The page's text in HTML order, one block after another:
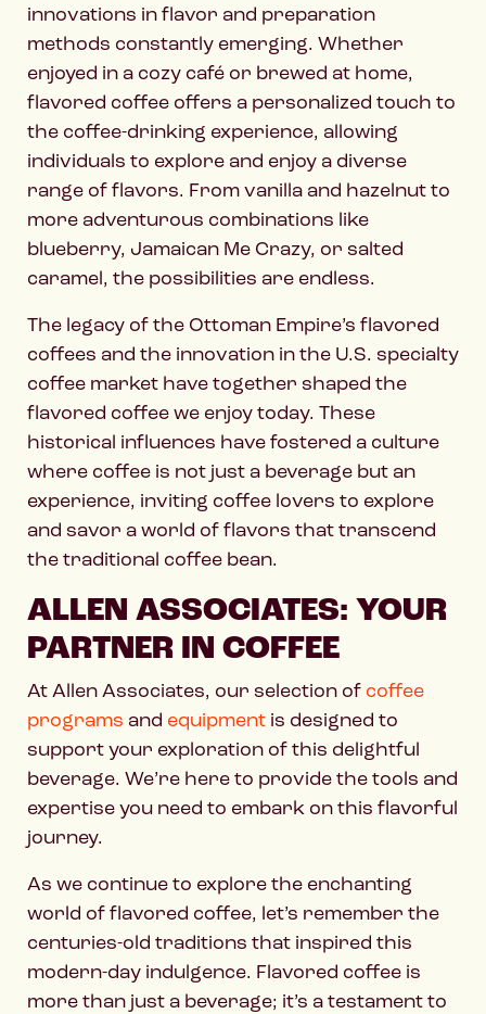
innovations in flavor and preparation
methods constantly emerging. Whether
enjoyed in a cozy café or brewed at home,
flavored coffee offers a personalized touch to
the coffee-drinking experience, allowing
individuals to explore and enjoy a diverse
range of flavors. From vanilla and hazelnut to
more adventurous combinations like
blueberry, Jamaican Me Crazy, or salted
caramel, the possibilities are endless.
The legacy of the Ottoman Empire’s flavored
coffees and the innovation in the U.S. specialty
coffee market have together shaped the
flavored coffee we enjoy today. These
historical influences have fostered a culture
where coffee is not just a beverage but an
experience, inviting coffee lovers to explore
and savor a world of flavors that transcend
the traditional coffee bean.
ALLEN ASSOCIATES: YOUR
PARTNER IN COFFEE
At Allen Associates, our selection of coffee
programs and equipment is designed to
support your exploration of this delightful
beverage. We’re here to provide the tools and
expertise you need to embark on this flavorful
journey.
As we continue to explore the enchanting
world of flavored coffee, let’s remember the
centuries-old traditions that inspired this
modern-day indulgence. Flavored coffee is
more than just a beverage; it’s a testament to